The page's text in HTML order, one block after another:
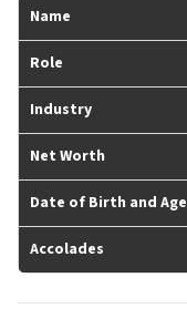
Name
Role
Industry
Net Worth
Date of Birth and Age
Accolades